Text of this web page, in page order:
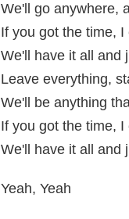
We'll go anywhere,
If you got the time,
We'll have it all and
Leave everything,
We'll be anything
If you got the time,
We'll have it all and
Yeah, Yeah